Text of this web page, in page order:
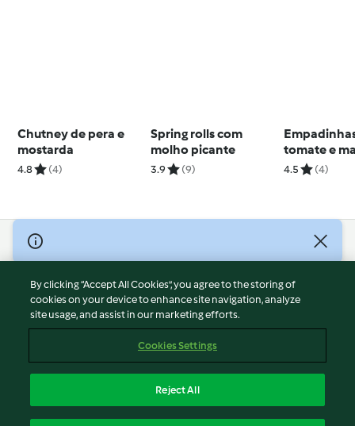
Chutney de pera e
mostarda
4.8 (4)
Spring rolls com
molho picante
3.9 (9)
tomate e
4.5 (4)
© Copyright 2026
Terms of Service
Privacy Policy
Disclaimer
Cookies
Withdraw Contract
By clicking “Accept All Cookies”, you agree to the storing of
cookies on your device to enhance site navigation, analyze
site usage, and assist in our marketing efforts.
Cookies Settings
Reject All